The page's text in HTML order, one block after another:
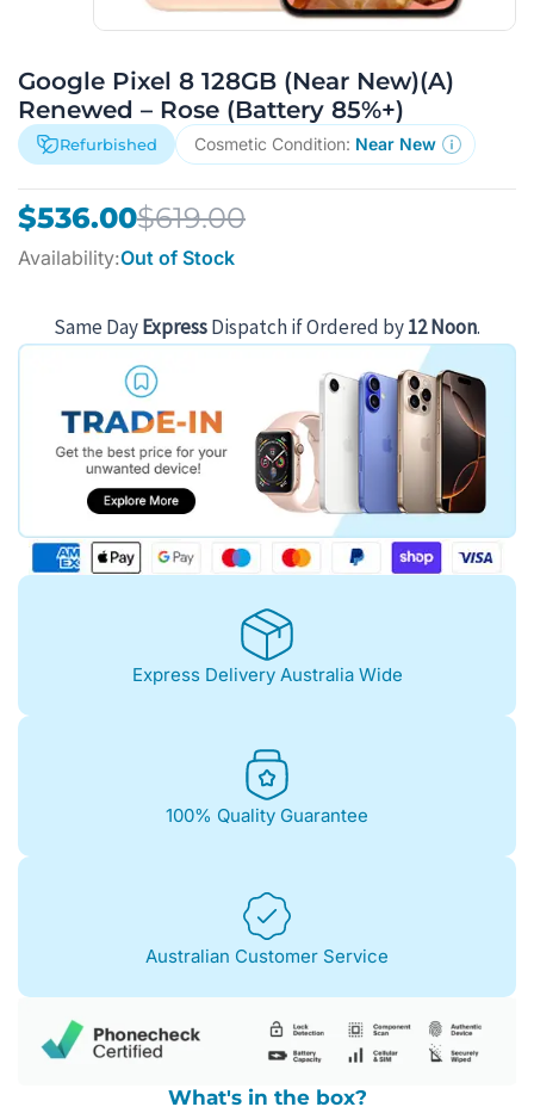
Google Pixel 8 128GB (Near New)(A)
Renewed – Rose (Battery 85%+)
Refurbished Cosmetic Condition: Near New
$619.00
Original
price
$619.00.
$536.00
Current
price
$536.00.
Availability:Out of Stock
Same DayExpressDispatch if Ordered by12 Noon.
Express Delivery Australia Wide
100% Quality Guarantee
Australian Customer Service
What's in the box?